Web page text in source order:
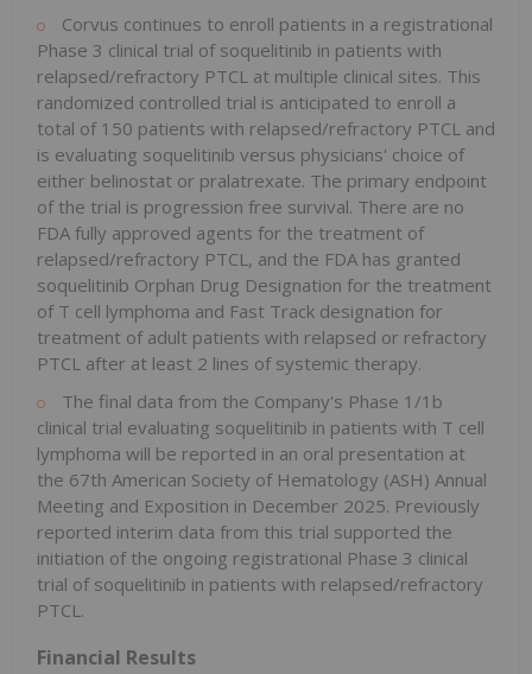
Corvus continues to enroll patients in a registrational
Phase 3 clinical trial of soquelitinib in patients with
relapsed/refractory PTCL at multiple clinical sites. This
randomized controlled trial is anticipated to enroll a
total of 150 patients with relapsed/refractory PTCL and
is evaluating soquelitinib versus physicians' choice of
either belinostat or pralatrexate. The primary endpoint
of the trial is progression free survival. There are no
FDA fully approved agents for the treatment of
relapsed/refractory PTCL, and the FDA has granted
soquelitinib Orphan Drug Designation for the treatment
of T cell lymphoma and Fast Track designation for
treatment of adult patients with relapsed or refractory
PTCL after at least 2 lines of systemic therapy.
The final data from the Company's Phase 1/1b
clinical trial evaluating soquelitinib in patients with T cell
lymphoma will be reported in an oral presentation at
the 67th American Society of Hematology (ASH) Annual
Meeting and Exposition in December 2025. Previously
reported interim data from this trial supported the
initiation of the ongoing registrational Phase 3 clinical
trial of soquelitinib in patients with relapsed/refractory
PTCL.
Financial Results